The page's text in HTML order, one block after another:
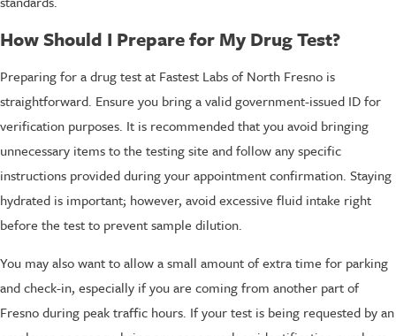
How Should I Prepare for My Drug Test?
Preparing for a drug test at Fastest Labs of North Fresno is
straightforward. Ensure you bring a valid government-issued ID for
verification purposes. It is recommended that you avoid bringing
unnecessary items to the testing site and follow any specific
instructions provided during your appointment confirmation. Staying
hydrated is important; however, avoid excessive fluid intake right
before the test to prevent sample dilution.
You may also want to allow a small amount of extra time for parking
and check-in, especially if you are coming from another part of
Fresno during peak traffic hours. If your test is being requested by an